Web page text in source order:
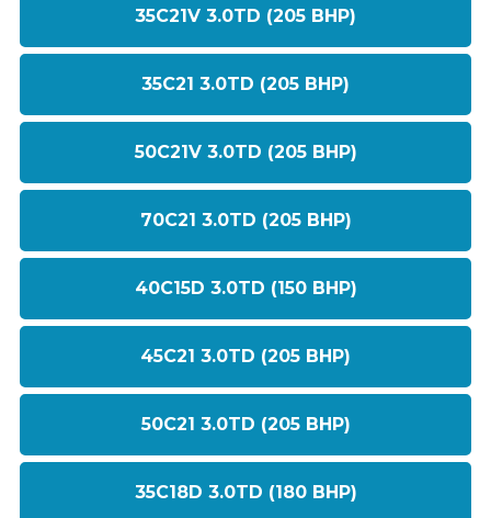
35C21V 3.0TD (205 BHP)
35C21 3.0TD (205 BHP)
50C21V 3.0TD (205 BHP)
70C21 3.0TD (205 BHP)
40C15D 3.0TD (150 BHP)
45C21 3.0TD (205 BHP)
50C21 3.0TD (205 BHP)
35C18D 3.0TD (180 BHP)